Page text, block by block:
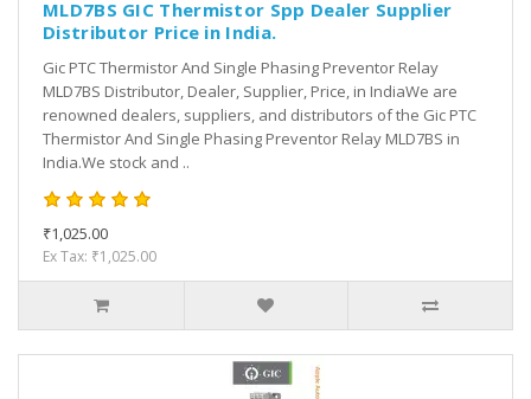
MLD7BS GIC Thermistor Spp Dealer Supplier
Distributor Price in India.
Gic PTC Thermistor And Single Phasing Preventor Relay
MLD7BS Distributor, Dealer, Supplier, Price, in IndiaWe are
renowned dealers, suppliers, and distributors of the Gic PTC
Thermistor And Single Phasing Preventor Relay MLD7BS in
India.We stock and ..
₹1,025.00
Ex Tax: ₹1,025.00